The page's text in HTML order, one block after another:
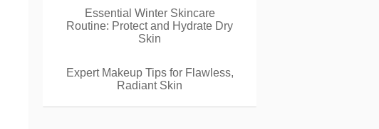
Essential Winter Skincare
Routine: Protect and Hydrate Dry
Skin
Expert Makeup Tips for Flawless,
Radiant Skin